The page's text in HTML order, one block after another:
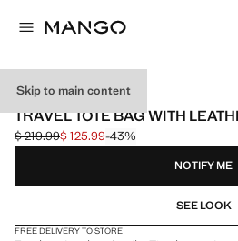
Skip to main content
ESSENTIALS
TRAVEL TOTE BAG WITH
Initial price struck through [$ 219.99 ]
$ 219.99
Current price [$ 125.99 ]
$ 125.99-43%
Select a colour
NOTIFY ME
SEE LOOK
FREE DELIVERY TO STORE